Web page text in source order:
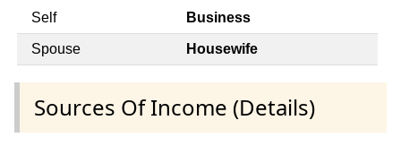
Self Business
Spouse Housewife
Sources Of Income (Details)